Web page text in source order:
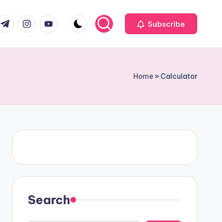
instagram.com
youtube.com Subscribe
Home»Calculator
Search